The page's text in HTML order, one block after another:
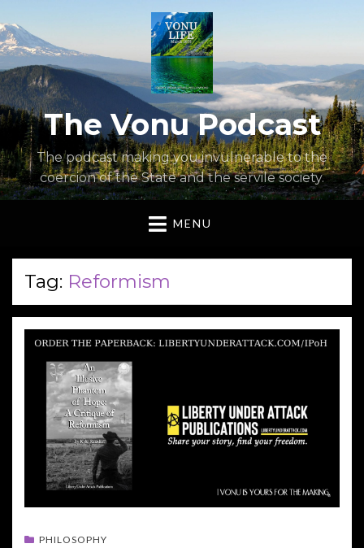
The Vonu Podcast
The podcast making you invulnerable to the
coercion of the State and the servile society.
MENU
Tag: Reformism
PHILOSOPHY